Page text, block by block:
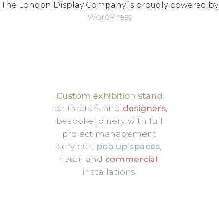
The London Display Company is proudly powered by
WordPress
Custom exhibition stand
contractors and designers,
bespoke joinery with full
project management
services, pop up spaces,
retail and commercial
installations.